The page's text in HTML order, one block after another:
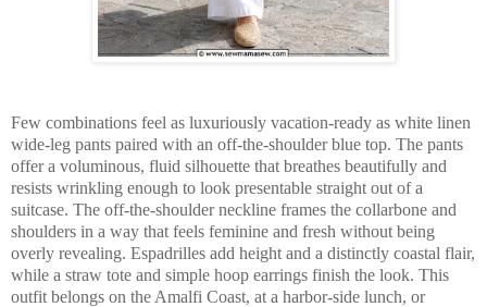
Few combinations feel as luxuriously vacation-ready as white linen
wide-leg pants paired with an off-the-shoulder blue top. The pants
offer a voluminous, fluid silhouette that breathes beautifully and
resists wrinkling enough to look presentable straight out of a
suitcase. The off-the-shoulder neckline frames the collarbone and
shoulders in a way that feels feminine and fresh without being
overly revealing. Espadrilles add height and a distinctly coastal flair,
while a straw tote and simple hoop earrings finish the look. This
outfit belongs on the Amalfi Coast, at a harbor-side lunch, or